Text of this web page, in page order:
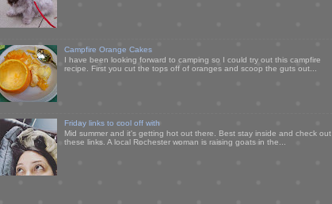
Campfire Orange Cakes
I have been looking forward to camping so I could try out this campfire
recipe. First you cut the tops off of oranges and scoop the guts out...
Friday links to cool off with
Mid summer and it's getting hot out there. Best stay inside and check out
these links. A local Rochester woman is raising goats in the...